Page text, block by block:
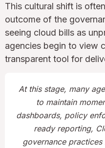
This cultural shift is
outcome of the
seeing cloud bills as
agencies begin to view
transparent tool for
At this stage, many
to maintain
dashboards, policy
ready reporting,
governance